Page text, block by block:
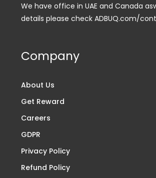
We have office in UAE and Canada
details please check ADBUQ.com/
Company
About Us
Get Reward
Careers
GDPR
Privacy Policy
Refund Policy